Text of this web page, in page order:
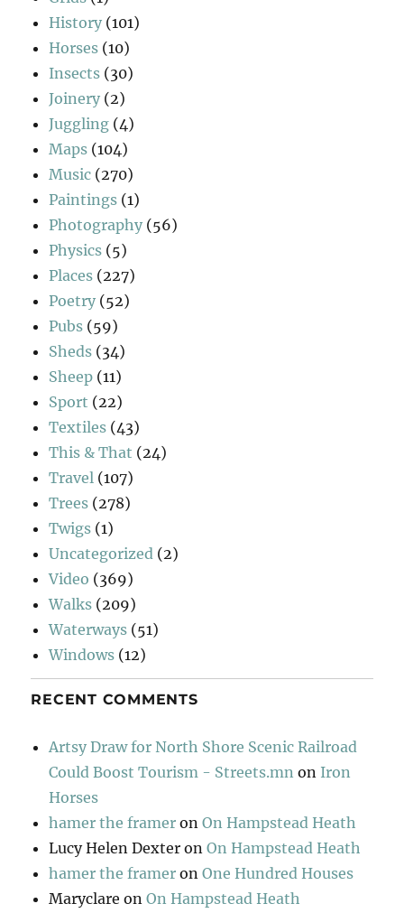
History (101)
Horses (10)
Insects (30)
Joinery (2)
Juggling (4)
Maps (104)
Music (270)
Paintings (1)
Photography (56)
Physics (5)
Places (227)
Poetry (52)
Pubs (59)
Sheds (34)
Sheep (11)
Sport (22)
Textiles (43)
This & That (24)
Travel (107)
Trees (278)
Twigs (1)
Uncategorized (2)
Video (369)
Walks (209)
Waterways (51)
Windows (12)
RECENT COMMENTS
Artsy Draw for North Shore Scenic Railroad
Could Boost Tourism - Streets.mn on Iron
Horses
hamer the framer onOn Hampstead Heath
Lucy Helen Dexter onOn Hampstead Heath
hamer the framer onOne Hundred Houses
Maryclare onOn Hampstead Heath